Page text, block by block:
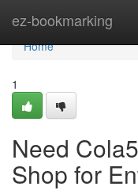
ez-bookmarking
Home
Home
1
Need
Shop for